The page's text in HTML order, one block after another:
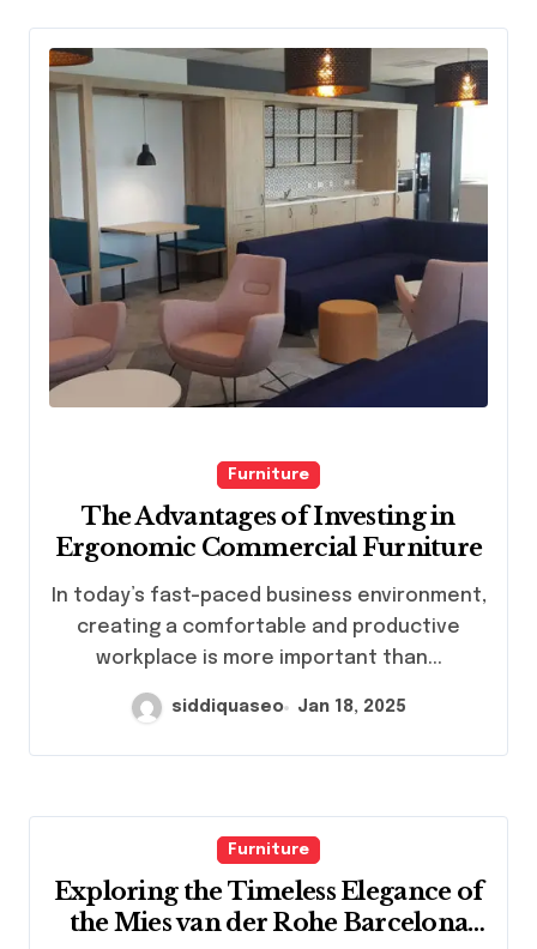
Furniture
The Advantages of Investing in
Ergonomic Commercial Furniture
In today’s fast-paced business environment,
creating a comfortable and productive
workplace is more important than...
siddiquaseo Jan 18, 2025
Furniture
Exploring the Timeless Elegance of
the Mies van der Rohe Barcelona